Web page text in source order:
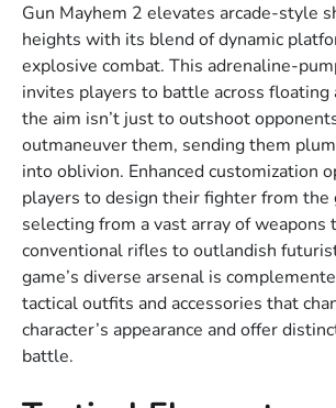
Gun Mayhem 2 elevates arcade-style
heights with its blend of dynamic
explosive combat. This adrenaline-
invites players to battle across floating
the aim isn’t just to outshoot
outmaneuver them, sending them
into oblivion. Enhanced customization
players to design their fighter from the
selecting from a vast array of weapons
conventional rifles to outlandish
game’s diverse arsenal is
tactical outfits and accessories that
character’s appearance and offer
battle.